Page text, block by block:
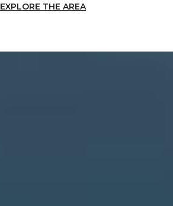
EXPLORE THE AREA